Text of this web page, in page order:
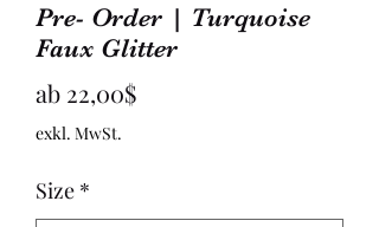
Pre- Order | Turquoise
Faux Glitter
ab 22,00$Sale-
exkl. MwSt.
Size *